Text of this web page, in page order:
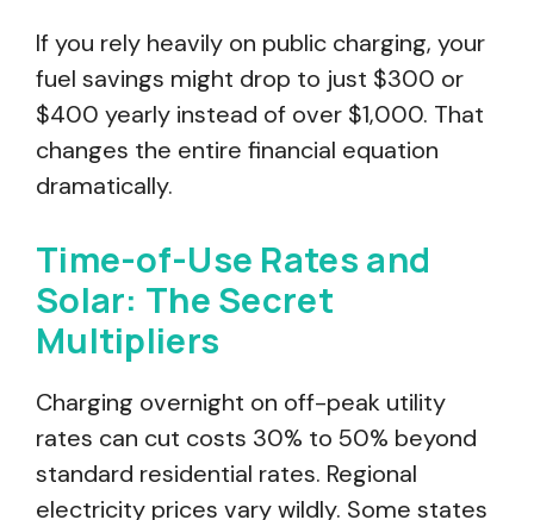
If you rely heavily on public charging, your
fuel savings might drop to just $300 or
$400 yearly instead of over $1,000. That
changes the entire financial equation
dramatically.
Time-of-Use Rates and
Solar: The Secret
Multipliers
Charging overnight on off-peak utility
rates can cut costs 30% to 50% beyond
standard residential rates. Regional
electricity prices vary wildly. Some states